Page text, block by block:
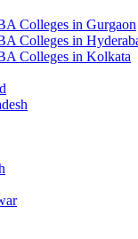
Colleges in Gurgaon
Colleges in
Colleges in Kolkata